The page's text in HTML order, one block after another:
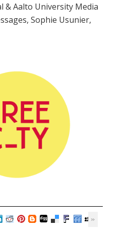
& Aalto University Media
Sophie Usunier,